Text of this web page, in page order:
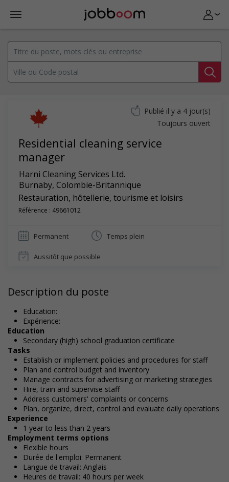
Residential cleaning service
manager
Harni Cleaning Services Ltd.
Burnaby, Colombie-Britannique
Restauration, hôtellerie, tourisme et loisirs
Référence : 49661012
Publié il y a 4 jour(s)
Toujours ouvert
Permanent Temps plein
Aussitôt que possible
Description du poste
Education:
Expérience:
Education
Secondary (high) school graduation certificate
Tasks
Establish or implement policies and procedures for staff
Plan and control budget and inventory
Manage contracts for advertising or marketing strategies
Hire, train and supervise staff
Address customers' complaints or concerns
Plan, organize, direct, control and evaluate daily operations
Experience
1 year to less than 2 years
Employment terms options
Flexible hours
Durée de l'emploi: Permanent
Langue de travail: Anglais
Heures de travail: 40 hours per week